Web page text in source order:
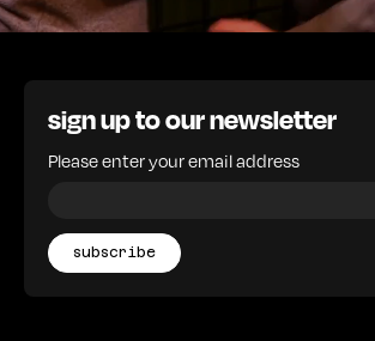
sign up to our newsletter
Please enter your email address